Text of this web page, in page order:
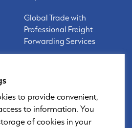
Global Trade with
Professional Freight
Forwarding Services
Privacy Policy
Security Policy
to provide convenient,
to information. You
of cookies in your